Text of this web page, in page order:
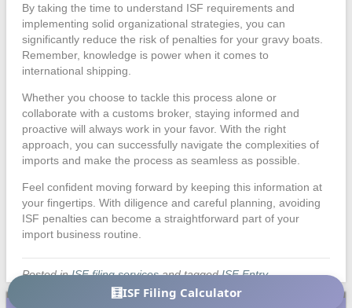
By taking the time to understand ISF requirements and
implementing solid organizational strategies, you can
significantly reduce the risk of penalties for your gravy boats.
Remember, knowledge is power when it comes to
international shipping.
Whether you choose to tackle this process alone or
collaborate with a customs broker, staying informed and
proactive will always work in your favor. With the right
approach, you can successfully navigate the complexities of
imports and make the process as seamless as possible.
Feel confident moving forward by keeping this information at
your fingertips. With diligence and careful planning, avoiding
ISF penalties can become a straightforward part of your
import business routine.
Posted inISF filing servicesand taggedISF Entry
🧮ISF Filing Calculator